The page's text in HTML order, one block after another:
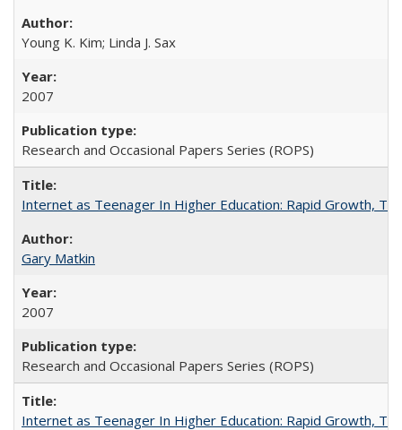
Young K. Kim; Linda J. Sax
2007
Research and Occasional Papers Series (ROPS)
Internet as Teenager In Higher Education: Rapid Growth,
Gary Matkin
2007
Research and Occasional Papers Series (ROPS)
Internet as Teenager In Higher Education: Rapid Growth,